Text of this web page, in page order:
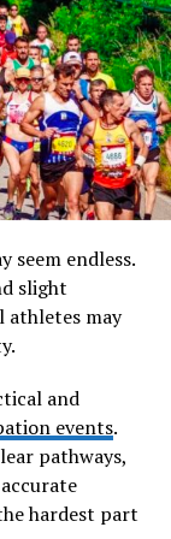
create.”
barely
poieno
act that
the
this word,
They
moral,
in
The act itself
the origin of
was not merely
seem endless.
slight
athletes may
and
events.
pathways,
hardest part